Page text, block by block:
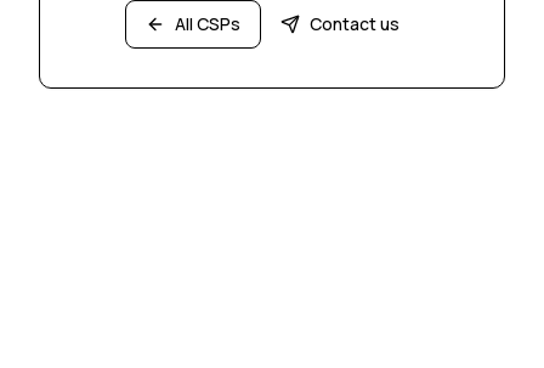
All CSPs
Contact us